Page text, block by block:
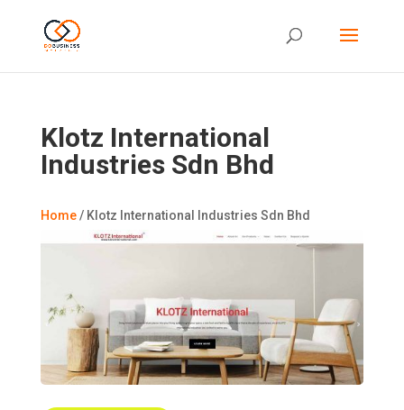
Klotz International
Industries Sdn Bhd
Home/ Klotz International Industries Sdn Bhd